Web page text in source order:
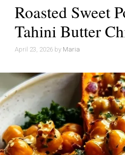
Roasted Sweet
Tahini Butter
April 23, 2026 by Maria